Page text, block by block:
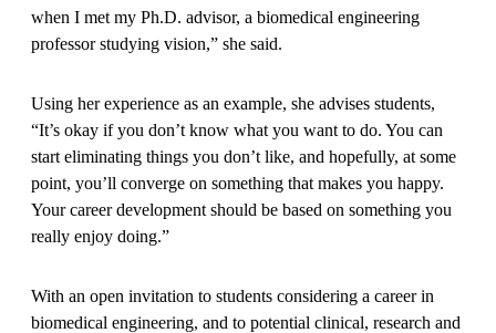
when I met my Ph.D. advisor, a biomedical engineering
professor studying vision,” she said.
Using her experience as an example, she advises students,
“It’s okay if you don’t know what you want to do. You can
start eliminating things you don’t like, and hopefully, at some
point, you’ll converge on something that makes you happy.
Your career development should be based on something you
really enjoy doing.”
With an open invitation to students considering a career in
biomedical engineering, and to potential clinical, research and